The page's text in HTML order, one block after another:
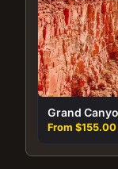
Grand
From $155.00